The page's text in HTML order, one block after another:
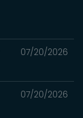
07/20/2026
07/20/2026